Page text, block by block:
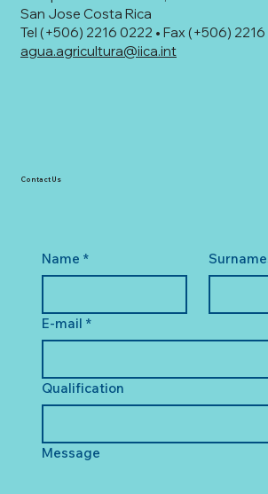
San Jose Costa Rica
Tel (+506) 2216 0222 • Fax (+506)
agua.agricultura@iica.int
Name *
E-mail *
Qualification
Message
Contact Us